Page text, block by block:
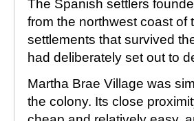
The Spanish settlers
from the northwest coast of
settlements that survived
had deliberately set out to
Martha Brae Village was
the colony. Its close